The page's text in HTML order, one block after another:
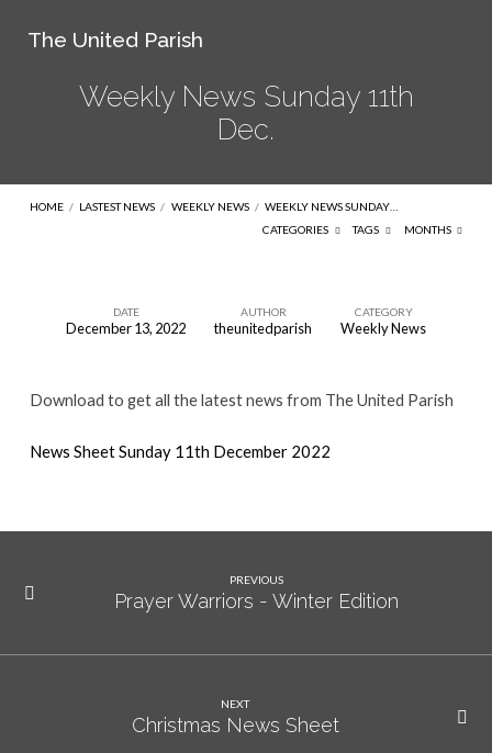
The United Parish
Weekly News Sunday 11th
Dec.
HOME / LASTEST NEWS / WEEKLY NEWS / WEEKLY NEWS SUNDAY…
CATEGORIES
TAGS MONTHS
Sunday
Dec.
DATE
December 13, 2022
AUTHOR
theunitedparish
CATEGORY
Weekly News
Download to get all the latest news from The United Parish
News Sheet Sunday 11th December 2022
PREVIOUS
Prayer Warriors - Winter Edition
NEXT
Christmas News Sheet